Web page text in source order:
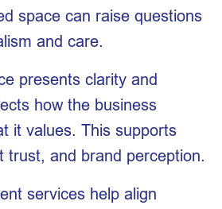
space can raise questions
and care.
presents clarity and
how the business
it values. This supports
trust, and brand perception.
services help align